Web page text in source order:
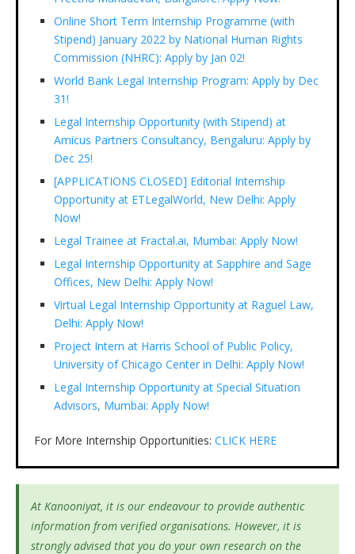
Online Short Term Internship Programme (with
Stipend) January 2022 by National Human Rights
Commission (NHRC): Apply by Jan 02!
World Bank Legal Internship Program: Apply by Dec
31!
Legal Internship Opportunity (with Stipend) at
Amicus Partners Consultancy, Bengaluru: Apply by
Dec 25!
[APPLICATIONS CLOSED] Editorial Internship
Opportunity at ETLegalWorld, New Delhi: Apply
Now!
Legal Trainee at Fractal.ai, Mumbai: Apply Now!
Legal Internship Opportunity at Sapphire and Sage
Offices, New Delhi: Apply Now!
Virtual Legal Internship Opportunity at Raguel Law,
Delhi: Apply Now!
Project Intern at Harris School of Public Policy,
University of Chicago Center in Delhi: Apply Now!
Legal Internship Opportunity at Special Situation
Advisors, Mumbai: Apply Now!
For More Internship Opportunities: CLICK HERE
At Kanooniyat, it is our endeavour to provide authentic
information from verified organisations. However, it is
strongly advised that you do your own research on the